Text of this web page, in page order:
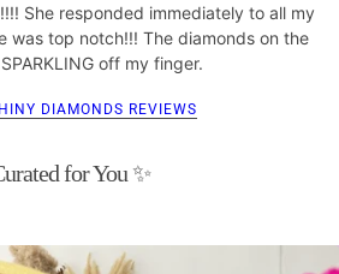
She responded immediately to all my
was top notch!!! The diamonds on the
off my finger.
DIAMONDS REVIEWS
for You ✨